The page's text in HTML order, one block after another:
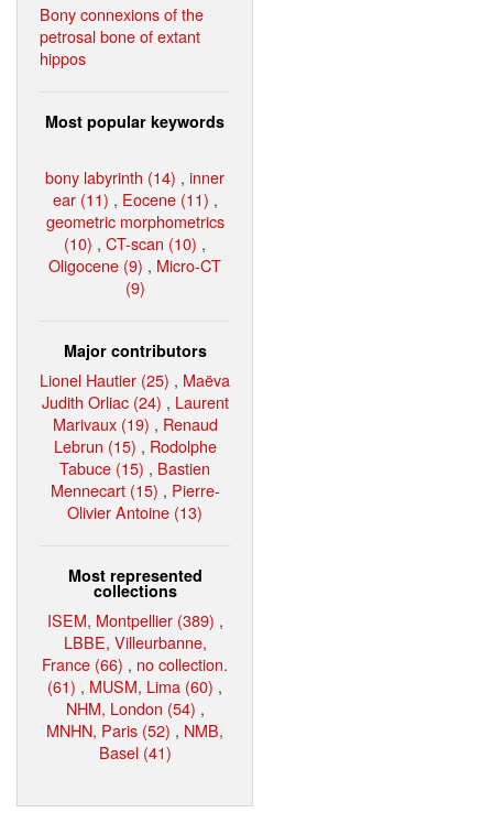
Bony connexions of the
petrosal bone of extant
hippos
Most popular keywords
bony labyrinth (14) , inner
ear (11) , Eocene (11) ,
geometric morphometrics
(10) , CT-scan (10) ,
Oligocene (9) , Micro-CT
(9)
Major contributors
Lionel Hautier (25) , Maëva
Judith Orliac (24) , Laurent
Marivaux (19) , Renaud
Lebrun (15) , Rodolphe
Tabuce (15) , Bastien
Mennecart (15) , Pierre-
Olivier Antoine (13)
Most represented
collections
ISEM, Montpellier (389) ,
LBBE, Villeurbanne,
France (66) , no collection.
(61) , MUSM, Lima (60) ,
NHM, London (54) ,
MNHN, Paris (52) , NMB,
Basel (41)